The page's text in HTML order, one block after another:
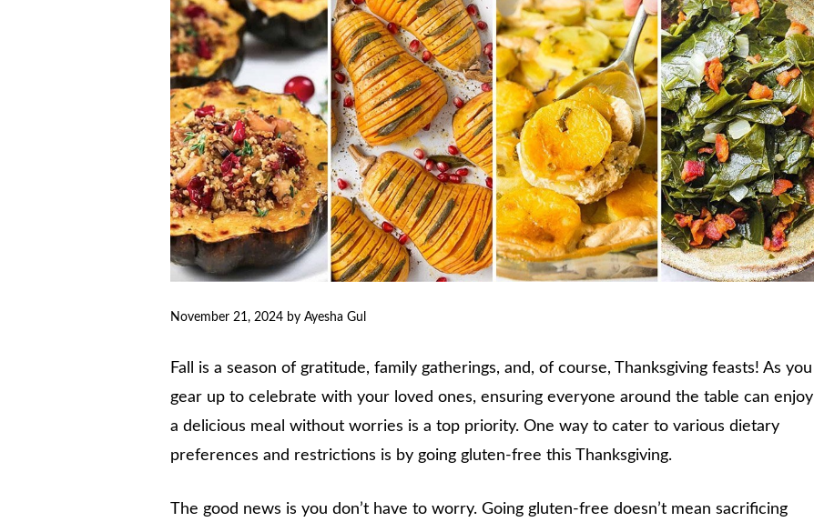
November 21, 2024 by Ayesha Gul
Fall is a season of gratitude, family gatherings, and, of course, Thanksgiving feasts! As you
gear up to celebrate with your loved ones, ensuring everyone around the table can enjoy
a delicious meal without worries is a top priority. One way to cater to various dietary
preferences and restrictions is by going gluten-free this Thanksgiving.
The good news is you don’t have to worry. Going gluten-free doesn’t mean sacrificing